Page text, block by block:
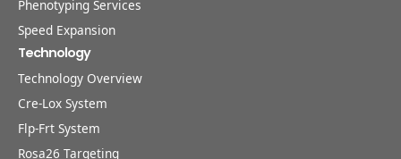
Phenotyping Services
Speed Expansion
Technology
Technology Overview
Cre-Lox System
Flp-Frt System
Rosa26 Targeting